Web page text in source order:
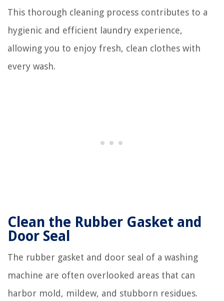
This thorough cleaning process contributes to a
hygienic and efficient laundry experience,
allowing you to enjoy fresh, clean clothes with
every wash.
Clean the Rubber Gasket and
Door Seal
The rubber gasket and door seal of a washing
machine are often overlooked areas that can
harbor mold, mildew, and stubborn residues.